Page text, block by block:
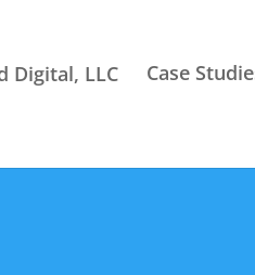
Case